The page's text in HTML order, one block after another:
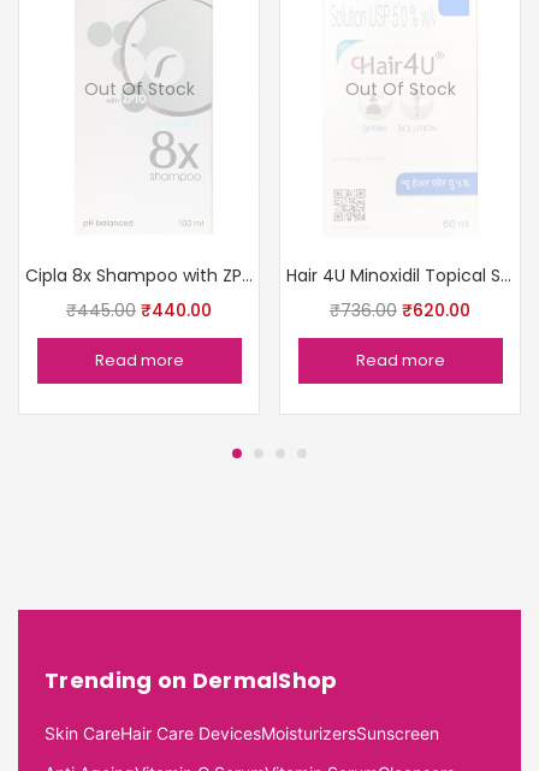
Out Of Stock
Cipla 8x Shampoo with ZPTO
₹445.00 ₹440.00
Read more
Out Of Stock
Hair 4U Minoxidil Topical Solution USP5%
₹736.00 ₹620.00
Read more
Trending on DermalShop
Skin CareHair Care DevicesMoisturizersSunscreen